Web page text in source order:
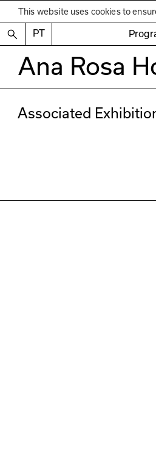
PT
This website uses cookies to
Ana Rosa
Associated